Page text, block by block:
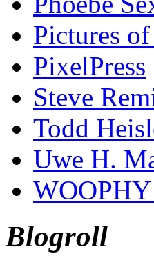
Pictures
PixelPress
Steve
Todd
Uwe H.
Blogroll